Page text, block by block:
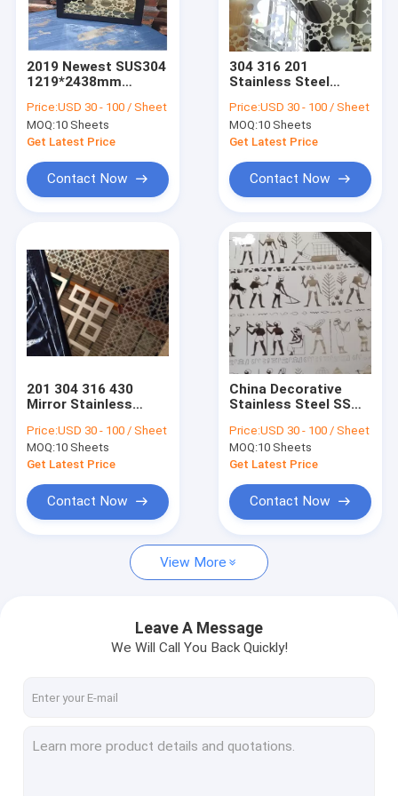
Factory Tour
Quality Control
Embossed Metal Sheets
Stainless Steel Metal Fabrication
Stainless Steel Decorative Partitions
Decorative Stainless Steel Sheet
New Arrive
Colored Stainless Steel Sheet
Stainless Steel Hairline Finish Sheet
Sandblast Stainless Steel Sheet
Etched Stainless Steel Sheet
2019 Newest SUS304
1219*2438mm
Steel Decoration
Manufacturer In
Foshan China
Price:USD 30 - 100 / Sheet
MOQ:10 Sheets
Get Latest Price
Contact Now
304 316 201
Stainless Steel
Decoration Sheets
Manufacturer In
China Foshan
Price:USD 30 - 100 / Sheet
MOQ:10 Sheets
Get Latest Price
Contact Now
201 304 316 430
Mirror Stainless
Decorative Sheets
With Etched Finish
Price:USD 30 - 100 / Sheet
MOQ:10 Sheets
Get Latest Price
Contact Now
China Decorative
Stainless Steel SS
Factory
Manufacturers
Suppliers Price
Price:USD 30 - 100 / Sheet
MOQ:10 Sheets
Get Latest Price
Contact Now
View More
Leave A Message
We Will Call You Back Quickly!